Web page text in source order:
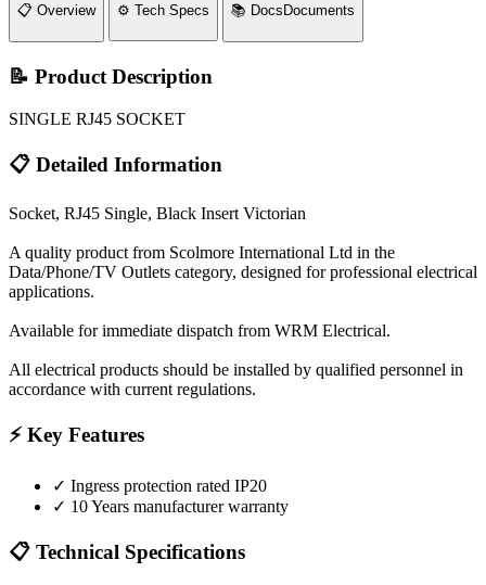
📋 Overview ⚙️ Tech Specs 📚 Docs Documents
📝 Product Description
SINGLE RJ45 SOCKET
📋 Detailed Information
Socket, RJ45 Single, Black Insert Victorian
A quality product from Scolmore International Ltd in the
Data/Phone/TV Outlets category, designed for professional electrical
applications.
Available for immediate dispatch from WRM Electrical.
All electrical products should be installed by qualified personnel in
accordance with current regulations.
⚡ Key Features
✓ Ingress protection rated IP20
✓ 10 Years manufacturer warranty
📋 Technical Specifications